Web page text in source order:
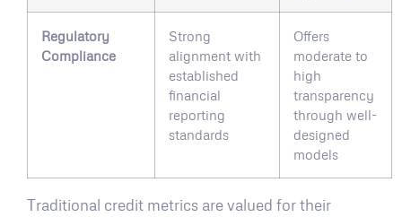
Regulatory
Compliance
Strong
alignment with
established
financial
reporting
standards
Offers
moderate to
high
transparency
through well-
designed
models
Traditional credit metrics are valued for their